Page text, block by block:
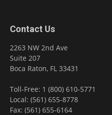
Contact Us
2263 NW 2nd Ave
Suite 207
Boca Raton, FL 33431
Toll-Free: 1 (800) 610-5771
Local: (561) 655-8778
Fax: (561) 655-6164